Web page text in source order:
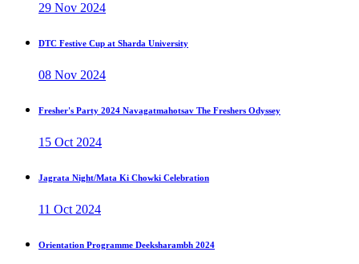
29 Nov 2024
DTC Festive Cup at Sharda University
08 Nov 2024
Fresher's Party 2024 Navagatmahotsav The Freshers Odyssey
15 Oct 2024
Jagrata Night/Mata Ki Chowki Celebration
11 Oct 2024
Orientation Programme Deeksharambh 2024